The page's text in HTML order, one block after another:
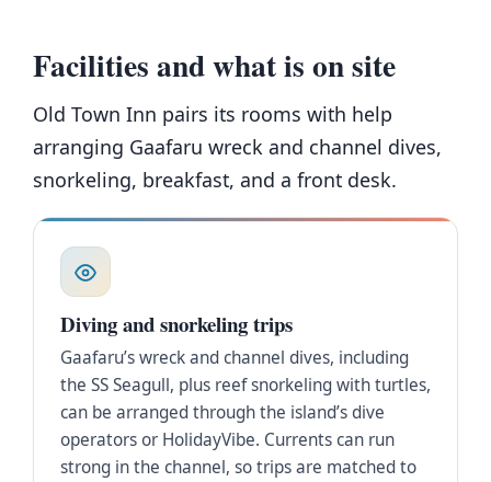
Facilities and what is on site
Old Town Inn pairs its rooms with help
arranging Gaafaru wreck and channel dives,
snorkeling, breakfast, and a front desk.
Diving and snorkeling trips
Gaafaru’s wreck and channel dives, including
the SS Seagull, plus reef snorkeling with turtles,
can be arranged through the island’s dive
operators or HolidayVibe. Currents can run
strong in the channel, so trips are matched to